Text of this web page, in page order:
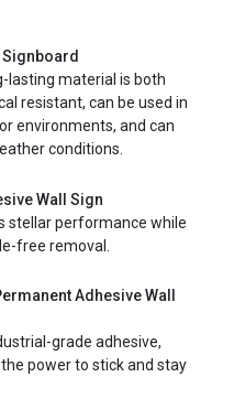
Signboard
lasting material is both
resistant, can be used in
environments, and can
conditions.
Wall Sign
stellar performance while
free removal.
Adhesive Wall
grade adhesive,
power to stick and stay